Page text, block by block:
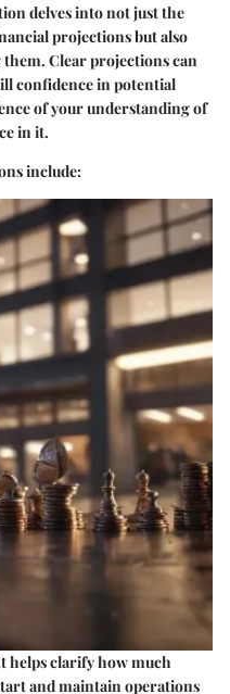
delves into not just the
projections but also
Clear projections can
confidence in potential
of your understanding of
in it.
include:
helps clarify how much
and maintain operations